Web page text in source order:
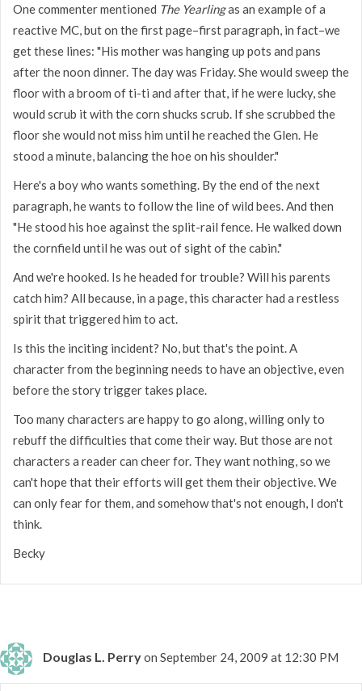
One commenter mentioned The Yearlingas an example of a
reactive MC, but on the first page–first paragraph, in fact–we
get these lines: "His mother was hanging up pots and pans
after the noon dinner. The day was Friday. She would sweep the
floor with a broom of ti-ti and after that, if he were lucky, she
would scrub it with the corn shucks scrub. If she scrubbed the
floor she would not miss him until he reached the Glen. He
stood a minute, balancing the hoe on his shoulder."
Here's a boy who wants something. By the end of the next
paragraph, he wants to follow the line of wild bees. And then
"He stood his hoe against the split-rail fence. He walked down
the cornfield until he was out of sight of the cabin."
And we're hooked. Is he headed for trouble? Will his parents
catch him? All because, in a page, this character had a restless
spirit that triggered him to act.
Is this the inciting incident? No, but that's the point. A
character from the beginning needs to have an objective, even
before the story trigger takes place.
Too many characters are happy to go along, willing only to
rebuff the difficulties that come their way. But those are not
characters a reader can cheer for. They want nothing, so we
can't hope that their efforts will get them their objective. We
can only fear for them, and somehow that's not enough, I don't
think.
Becky
Douglas L. Perryon September 24, 2009 at 12:30 PM